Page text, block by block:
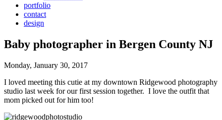
portfolio
contact
design
Baby photographer in Bergen County NJ
Monday, January 30, 2017
I loved meeting this cutie at my downtown Ridgewood photography
studio last week for our first session together. I love the outfit that
mom picked out for him too!